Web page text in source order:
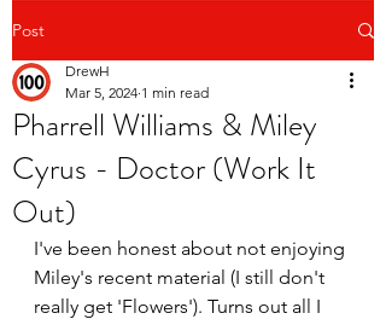
Post
Pharrell Williams & Miley
Cyrus - Doctor (Work It
Out)
DrewH
Mar 5, 2024 1 min read
I've been honest about not enjoying
Miley's recent material (I still don't
really get 'Flowers'). Turns out all I